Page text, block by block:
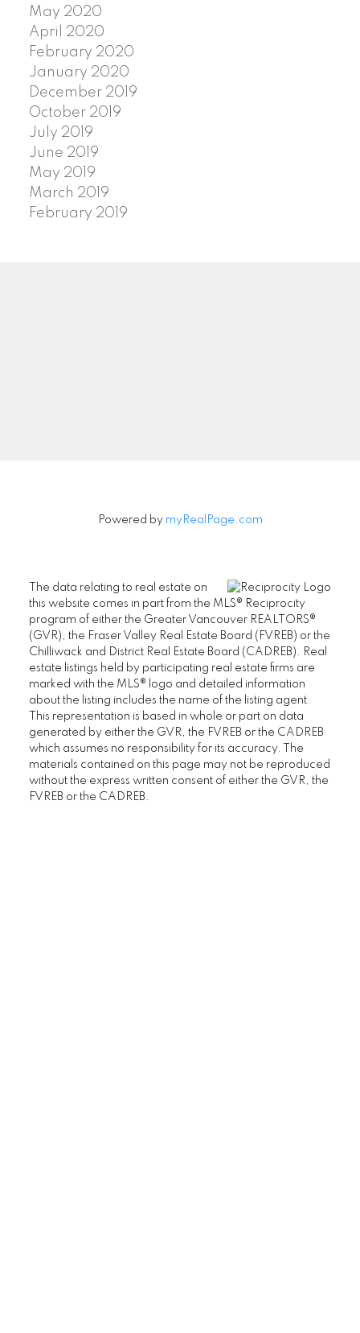
May 2020
April 2020
February 2020
January 2020
December 2019
October 2019
July 2019
June 2019
May 2019
March 2019
February 2019
Powered by myRealPage.com
The data relating to real estate on
this website comes in part from the MLS® Reciprocity
program of either the Greater Vancouver REALTORS®
(GVR), the Fraser Valley Real Estate Board (FVREB) or the
Chilliwack and District Real Estate Board (CADREB). Real
estate listings held by participating real estate firms are
marked with the MLS® logo and detailed information
about the listing includes the name of the listing agent.
This representation is based in whole or part on data
generated by either the GVR, the FVREB or the CADREB
which assumes no responsibility for its accuracy. The
materials contained on this page may not be reproduced
without the express written consent of either the GVR, the
FVREB or the CADREB.